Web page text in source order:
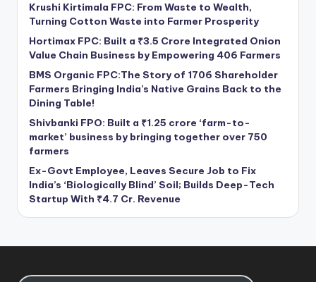
Krushi Kirtimala FPC: From Waste to Wealth,
Turning Cotton Waste into Farmer Prosperity
Hortimax FPC: Built a ₹3.5 Crore Integrated Onion
Value Chain Business by Empowering 406 Farmers
BMS Organic FPC:The Story of 1706 Shareholder
Farmers Bringing India’s Native Grains Back to the
Dining Table!
Shivbanki FPO: Built a ₹1.25 crore ‘farm-to-
market’ business by bringing together over 750
farmers
Ex-Govt Employee, Leaves Secure Job to Fix
India’s ‘Biologically Blind’ Soil; Builds Deep-Tech
Startup With ₹4.7 Cr. Revenue